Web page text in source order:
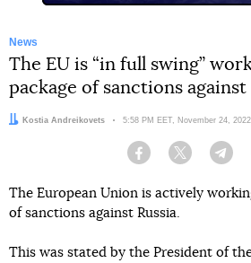
News
The EU is “in full swing”
package of sanctions against
Author:
Kostia Andreikovets Date:
5:58 PM EET, November 24, 2022
Facebook Twitter
The European Union is actively
of sanctions against Russia.
This was stated by the President of